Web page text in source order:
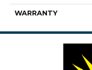
WARRANTY